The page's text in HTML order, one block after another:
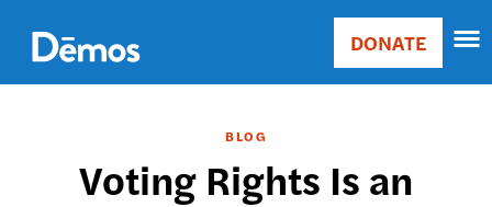
main
content
Main
Donate
DONATE
BLOG
Voting Rights Is an